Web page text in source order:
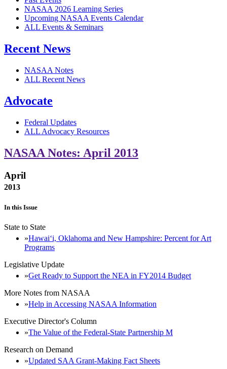
NASAA 2026 Learning Series
Upcoming NASAA Events Calendar
ALL Events & Seminars
Recent News
NASAA Notes
ALL Recent News
Advocate
Federal Updates
ALL Advocacy Resources
NASAA Notes: April 2013
April
2013
In this Issue
State to State
Hawaiʻi, Oklahoma and New Hampshire: Percent for Art
Programs
Legislative Update
Get Ready to Support the NEA in FY2014 Budget
More Notes from NASAA
Help in Accessing NASAA Information
Executive Director's Column
The Value of the Federal-State Partnership M
Research on Demand
Updated SAA Grant-Making Fact Sheets